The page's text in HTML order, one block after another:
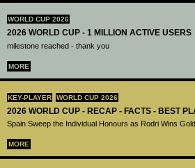
WORLD CUP 2026
2026 WORLD CUP - 1 MILLION ACTIVE USERS
milestone reached - thank you
MORE
KEY-PLAYER WORLD CUP 2026
2026 WORLD CUP - RECAP - FACTS - BEST
Spain Sweep the Individual Honours as Rodri Wins
MORE